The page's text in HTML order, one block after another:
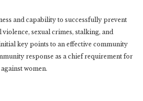
and capability to successfully prevent
sexual crimes, stalking, and
key points to an effective community
response as a chief requirement for
women.